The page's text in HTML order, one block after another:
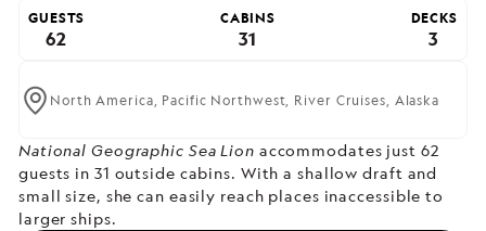
GUESTS
62
CABINS
31
DECKS
3
North America, Pacific Northwest, River Cruises, Alaska
National Geographic Sea Lion accommodates just 62
guests in 31 outside cabins. With a shallow draft and
small size, she can easily reach places inaccessible to
larger ships.